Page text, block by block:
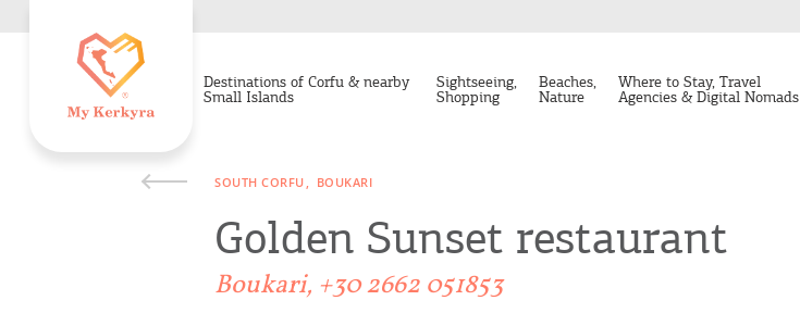
Destinations of Corfu & nearby
Small Islands
Sightseeing,
Shopping
Beaches,
Nature
Where to Stay, Travel
Agencies & Digital Nomads
SOUTH CORFU BOUKARI
Golden Sunset restaurant
Boukari, +30 2662 051853